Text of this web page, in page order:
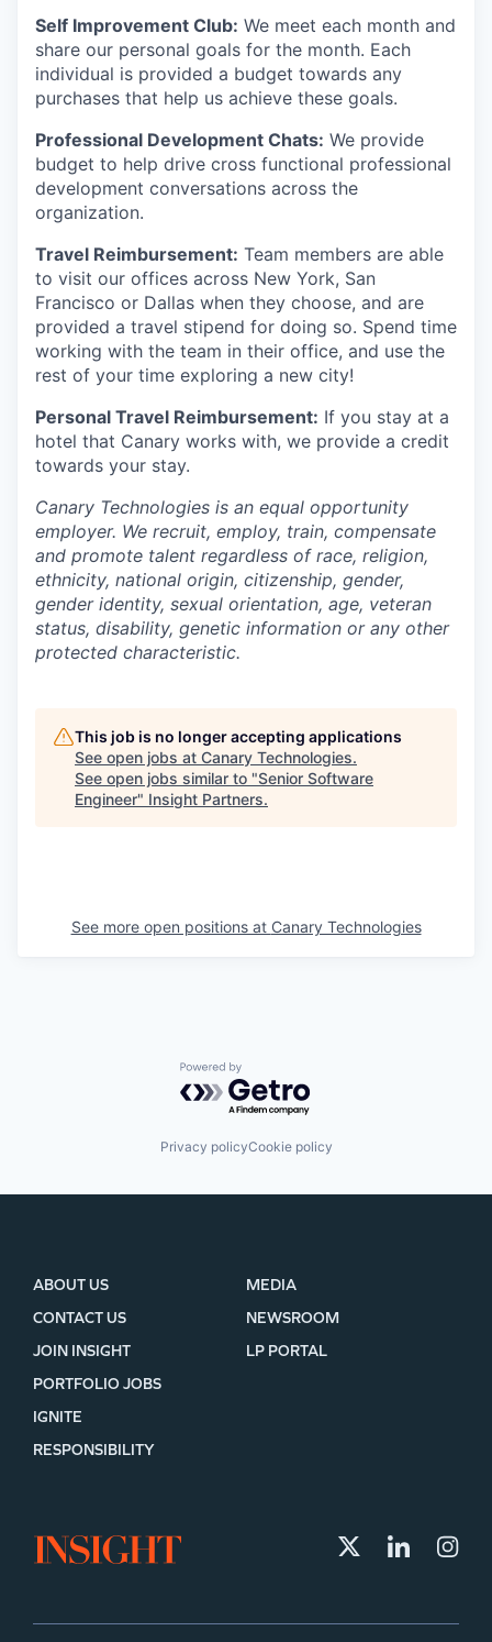
Self Improvement Club: We meet each month and
share our personal goals for the month. Each
individual is provided a budget towards any
purchases that help us achieve these goals.
Professional Development Chats: We provide
budget to help drive cross functional professional
development conversations across the
organization.
Travel Reimbursement: Team members are able
to visit our offices across New York, San
Francisco or Dallas when they choose, and are
provided a travel stipend for doing so. Spend time
working with the team in their office, and use the
rest of your time exploring a new city!
Personal Travel Reimbursement: If you stay at a
hotel that Canary works with, we provide a credit
towards your stay.
Canary Technologies is an equal opportunity
employer. We recruit, employ, train, compensate
and promote talent regardless of race, religion,
ethnicity, national origin, citizenship, gender,
gender identity, sexual orientation, age, veteran
status, disability, genetic information or any other
protected characteristic.
This job is no longer accepting applications
See open jobs at Canary Technologies.
See open jobs similar to "Senior Software
Engineer" Insight Partners.
See more open positions at Canary Technologies
Powered by Getro.com
Privacy policyCookie policy
ABOUT US
CONTACT US
JOIN INSIGHT
MEDIA
NEWSROOM
LP PORTAL
PORTFOLIO JOBS
IGNITE
RESPONSIBILITY